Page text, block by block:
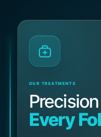
OUR TREATMENTS
Every